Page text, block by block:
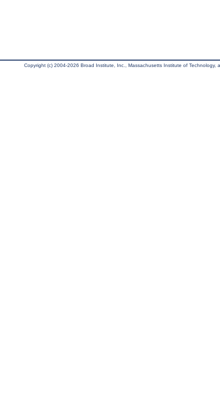
Copyright (c) 2004-2026 Broad Institute, Inc., Massachusetts Institute of Technology,